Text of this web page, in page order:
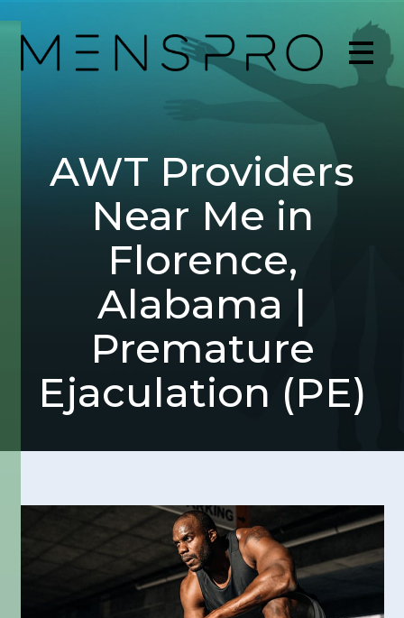
AWT Providers
Near Me in
Florence,
Alabama |
Premature
Ejaculation (PE)